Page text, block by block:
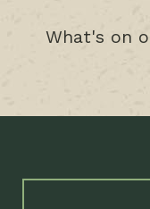
What's on